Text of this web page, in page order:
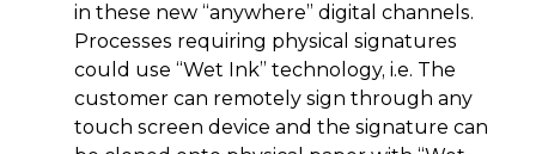
in these new “anywhere” digital channels.
Processes requiring physical signatures
could use “Wet Ink” technology, i.e. The
customer can remotely sign through any
touch screen device and the signature can